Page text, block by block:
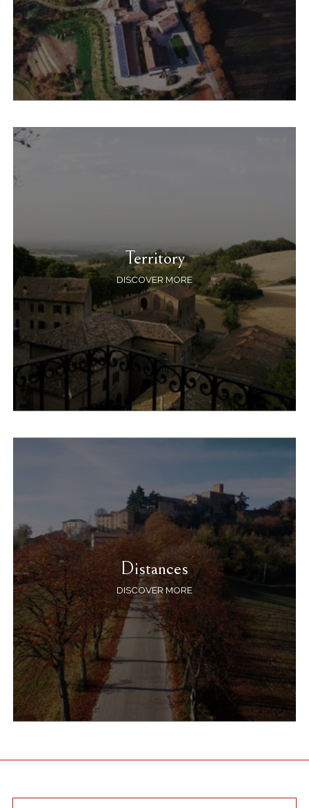
Territory
DISCOVER MORE
Distances
DISCOVER MORE